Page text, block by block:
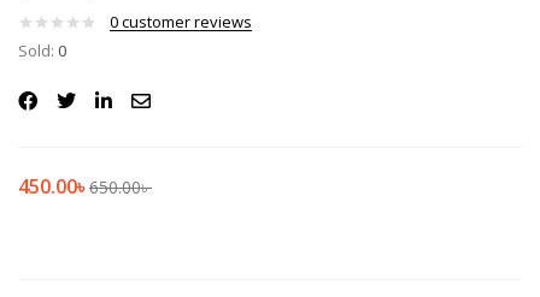
Remember me
0customer reviews
Sold: 0
450.00৳650.00৳